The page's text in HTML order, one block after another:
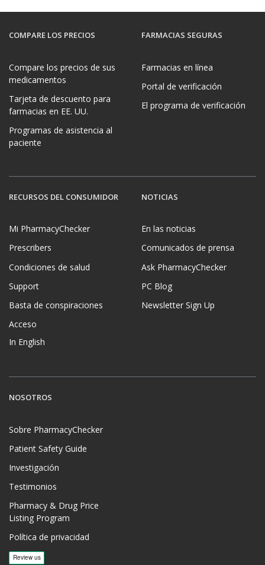
COMPARE LOS PRECIOS
Compare los precios de sus
medicamentos
Tarjeta de descuento para
farmacias en EE. UU.
Programas de asistencia al
paciente
FARMACIAS SEGURAS
Farmacias en línea
Portal de verificación
El programa de verificación
RECURSOS DEL CONSUMIDOR
Mi PharmacyChecker
Prescribers
Condiciones de salud
Support
Basta de conspiraciones
Acceso
In English
NOTICIAS
En las noticias
Comunicados de prensa
Ask PharmacyChecker
PC Blog
Newsletter Sign Up
NOSOTROS
Sobre PharmacyChecker
Patient Safety Guide
Investigación
Testimonios
Pharmacy & Drug Price
Listing Program
Política de privacidad